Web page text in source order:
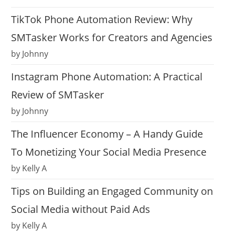
TikTok Phone Automation Review: Why
SMTasker Works for Creators and Agencies
by Johnny
Instagram Phone Automation: A Practical
Review of SMTasker
by Johnny
The Influencer Economy – A Handy Guide
To Monetizing Your Social Media Presence
by Kelly A
Tips on Building an Engaged Community on
Social Media without Paid Ads
by Kelly A